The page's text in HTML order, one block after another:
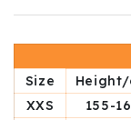
Size
Height/
XXS
155-